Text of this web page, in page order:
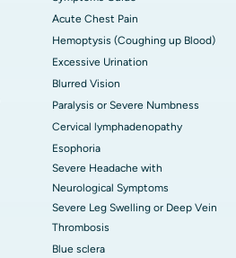
Acute Chest Pain
Hemoptysis (Coughing up Blood)
Excessive Urination
Blurred Vision
Paralysis or Severe Numbness
Cervical lymphadenopathy
Esophoria
Severe Headache with
Neurological Symptoms
Severe Leg Swelling or Deep Vein
Thrombosis
Blue sclera